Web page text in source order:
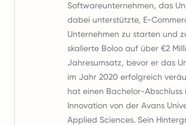
Softwareunternehmen, das
dabei unterstützte, E-
Unternehmen zu starten und
skalierte Boloo auf über €2
Jahresumsatz, bevor er das
im Jahr 2020 erfolgreich
hat einen Bachelor-Abschluss
Innovation von der Avans
Applied Sciences. Sein